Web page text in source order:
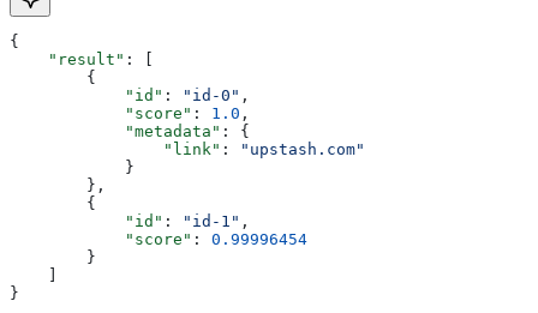
{
    "result"
: [
        {
            "id"
: "id-0" ,
            "score"
: 1.0 ,
            "metadata"
: {
                "link"
:
"upstash.com"
            }
        },
        {
            "id"
: "id-1" ,
            "score"
: 0.99996454
        }
    ]
}